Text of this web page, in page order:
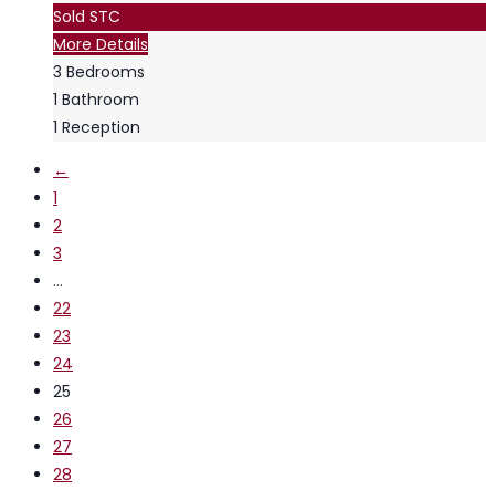
Sold STC
More Details
3 Bedrooms
1 Bathroom
1 Reception
←
1
2
3
…
22
23
24
25
26
27
28